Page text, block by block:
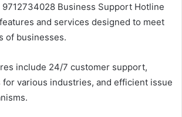
Business Support Hotline
and services designed to meet
of businesses.
include 24/7 customer support,
various industries, and efficient issue